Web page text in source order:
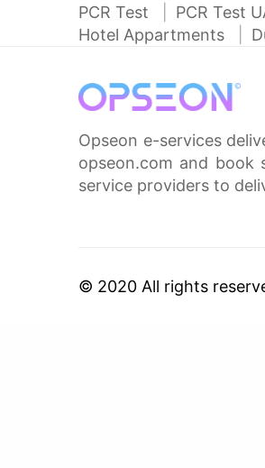
PCR Test
PCR Test
Hotel Appartments
Opseon e-services
opseon.com and book
service providers to
© 2020 All rights